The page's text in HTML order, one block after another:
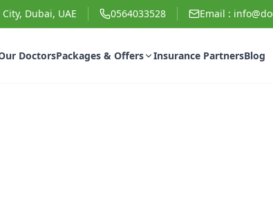
Dubai, UAE 0564033528 Email :
DoctorsPackages & Offers Insurance PartnersBlog